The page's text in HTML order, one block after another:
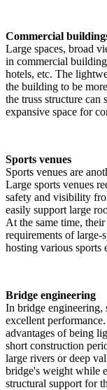
Commercial
Large spaces, broad
in commercial
hotels, etc. The
the building to be
the truss structure can
expansive space for
Sports venues
Sports venues are
Large sports venues
safety and visibility
easily support large
At the same time,
requirements of large-
hosting various sports
Bridge engineering
In bridge engineering,
excellent
advantages of being
short construction
large rivers or deep
bridge's weight while
structural support for